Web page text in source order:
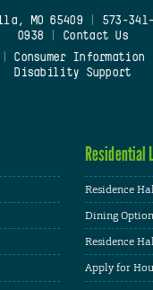
MO 65409| 573-
0938
Contact Us
Consumer Information
Disability Support
Residential
Residence
Dining
Residence
Apply for